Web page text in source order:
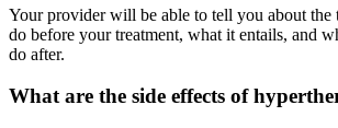
Your provider will be able to tell you about the
do before your treatment, what it entails, and
do after.
What are the side effects of